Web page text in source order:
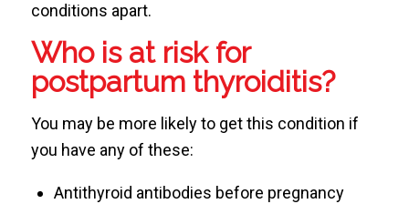
conditions apart.
Who is at risk for
postpartum thyroiditis?
You may be more likely to get this condition if
you have any of these:
Antithyroid antibodies before pregnancy